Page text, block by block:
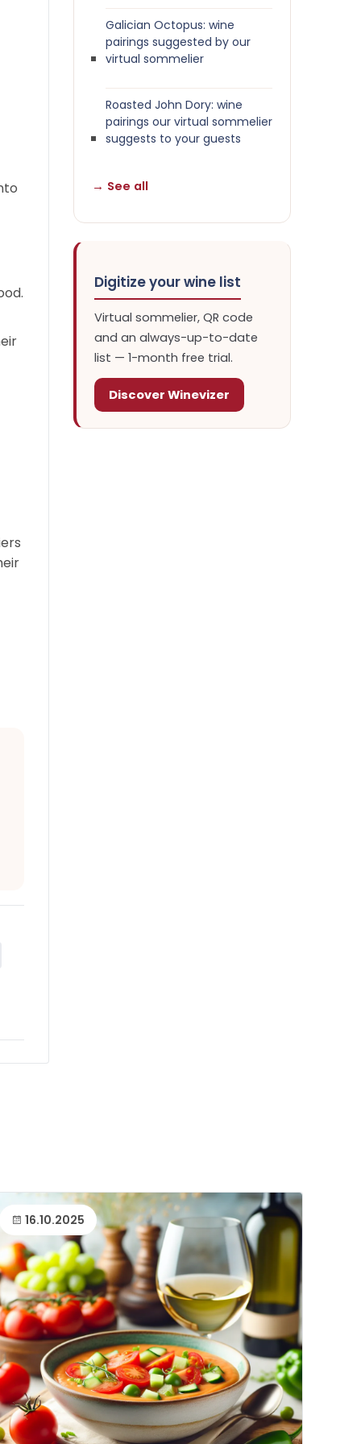
Galician Octopus: wine
pairings suggested by our
virtual sommelier
Roasted John Dory: wine
pairings our virtual sommelier
suggests to your guests
→ See all
Digitize your wine list
Virtual sommelier, QR code
and an always-up-to-date
list — 1-month free trial.
Discover Winevizer
16.10.2025